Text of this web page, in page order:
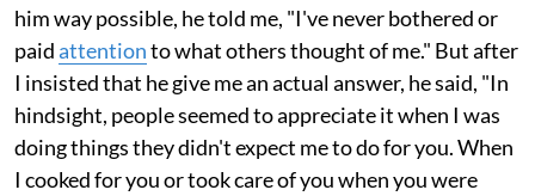
him way possible, he told me, "I've never bothered or
paidattentionto what others thought of me." But after
I insisted that he give me an actual answer, he said, "In
hindsight, people seemed to appreciate it when I was
doing things they didn't expect me to do for you. When
I cooked for you or took care of you when you were